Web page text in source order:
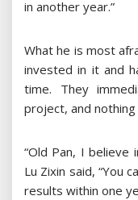
in another year.”
What he is most
invested in it and
time. They
project, and nothing
“Old Pan, I
Lu Zixin said, “You
results within one